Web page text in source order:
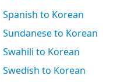
Spanish to Korean
Sundanese to Korean
Swahili to Korean
Swedish to Korean